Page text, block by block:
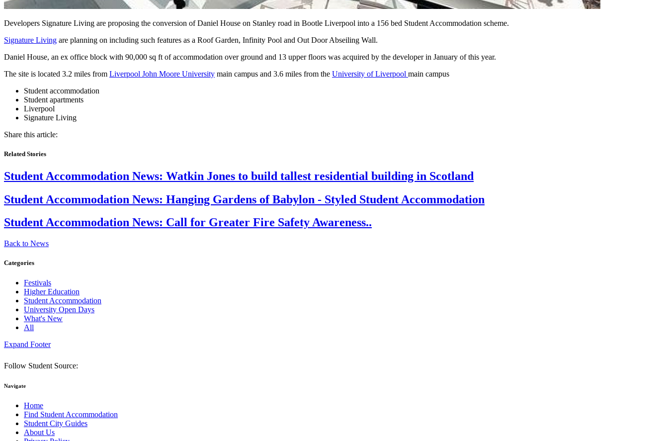
Developers Signature Living are proposing the conversion of Daniel House on Stanley road in Bootle Liverpool into a 156 bed Student Accommodation scheme.
Signature Living are planning on including such features as a Roof Garden, Infinity Pool and Out Door Abseiling Wall.
Daniel House, an ex office block with 90,000 sq ft of accommodation over ground and 13 upper floors was acquired by the developer in January of this year.
The site is located 3.2 miles from Liverpool John Moore University main campus and 3.6 miles from the University of Liverpool main campus
Student accommodation
Student apartments
Liverpool
Signature Living
Share this article:
Related Stories
Student Accommodation News: Watkin Jones to build tallest residential building in Scotland
Student Accommodation News: Hanging Gardens of Babylon - Styled Student Accommodation
Student Accommodation News: Call for Greater Fire Safety Awareness..
Back to News
Categories
Festivals
Higher Education
Student Accommodation
University Open Days
What's New
All
Expand Footer
Follow Student Source:
Navigate
Home
Find Student Accommodation
Student City Guides
About Us